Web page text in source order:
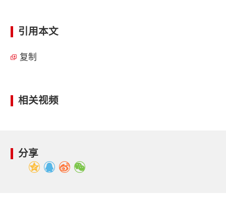
引用本文
复制
相关视频
分享